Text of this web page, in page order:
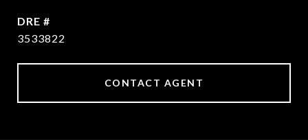
DRE #
3533822
CONTACT AGENT